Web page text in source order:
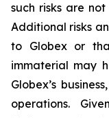
such risks are
Additional risks
to Globex or
immaterial may
Globex’s
operations.